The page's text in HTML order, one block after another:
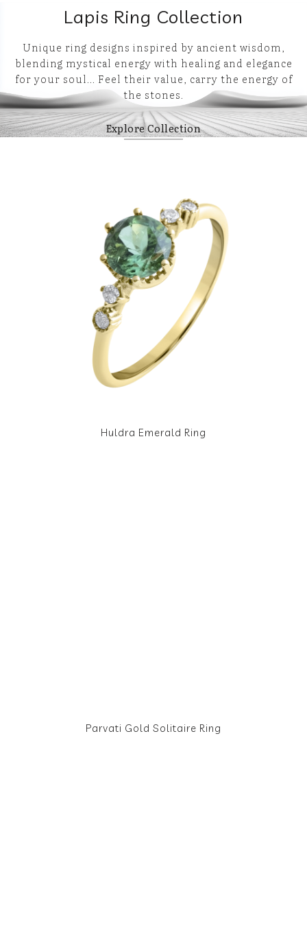
Lapis Ring Collection
Unique ring designs inspired by ancient wisdom,
blending mystical energy with healing and elegance
for your soul… Feel their value, carry the energy of
the stones.
Explore Collection
Huldra Emerald Ring
Parvati Gold Solitaire Ring